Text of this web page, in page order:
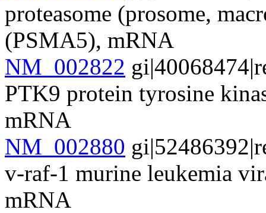
proteasome (prosome,
(PSMA5), mRNA
NM_002822
PTK9 protein tyrosine
mRNA
NM_002880
v-raf-1 murine leukemia
mRNA